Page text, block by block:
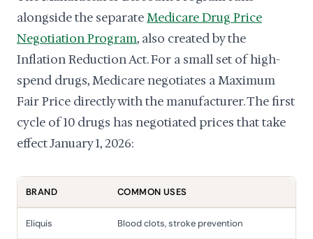
alongside the separateMedicare Drug Price
Negotiation Program, also created by the
Inflation Reduction Act. For a small set of high-
spend drugs, Medicare negotiates a Maximum
Fair Price directly with the manufacturer. The first
cycle of 10 drugs has negotiated prices that take
effect January 1, 2026:
BRAND COMMON USES
Eliquis Blood clots, stroke prevention